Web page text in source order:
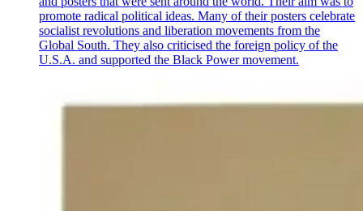
promote radical political ideas. Many of their posters celebrate
socialist revolutions and liberation movements from the
Global South. They also criticised the foreign policy of the
U.S.A. and supported the Black Power movement.